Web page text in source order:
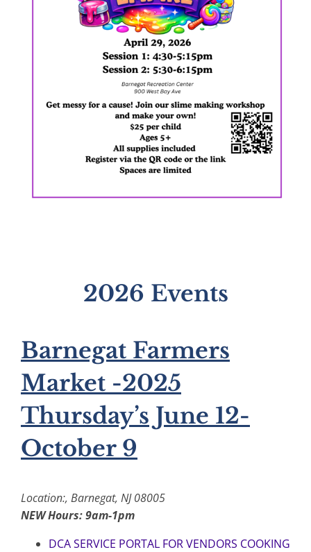
2026 Events
Barnegat Farmers
Market -2025
Thursday’s June 12-
October 9
Location:, Barnegat, NJ 08005
NEW Hours: 9am-1pm
DCA SERVICE PORTAL FOR VENDORS COOKING